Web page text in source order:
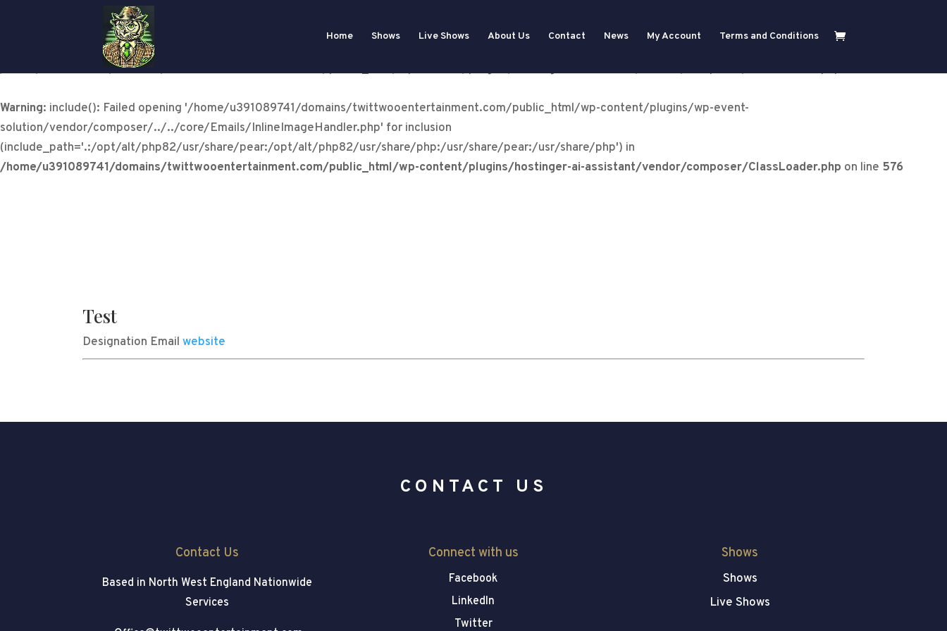
: include(/home/u391089741/domains/twittwooentertainment.com/public_html/wp-content/plugins/wp-event-
solution/vendor/composer/../../core/Emails/InlineImageHandler.php): Failed to open stream: No such file or directory in
/home/u391089741/domains/twittwooentertainment.com/public_html/wp-content/plugins/hostinger-ai-assistant/vendor/composer/ClassLoader.php
Warning: include(): Failed opening '/home/u391089741/domains/twittwooentertainment.com/public_html/wp-content/plugins/wp-event-
solution/vendor/composer/../../core/Emails/InlineImageHandler.php' for inclusion
(include_path='.:/opt/alt/php82/usr/share/pear:/opt/alt/php82/usr/share/php:/usr/share/pear:/usr/share/php') in
/home/u391089741/domains/twittwooentertainment.com/public_html/wp-content/plugins/hostinger-ai-assistant/vendor/composer/ClassLoader.php on line 576
Home Shows Live Shows About Us Contact News My Account Terms and Conditions
Test
Designation Email website
CONTACT US
Contact Us
Based in North West England Nationwide
Services
Connect with us
Facebook
LinkedIn
Twitter
Shows
Shows
Live Shows